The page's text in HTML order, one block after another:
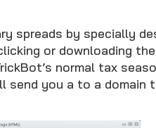
spreads by specially
or downloading
normal tax
send you a to a